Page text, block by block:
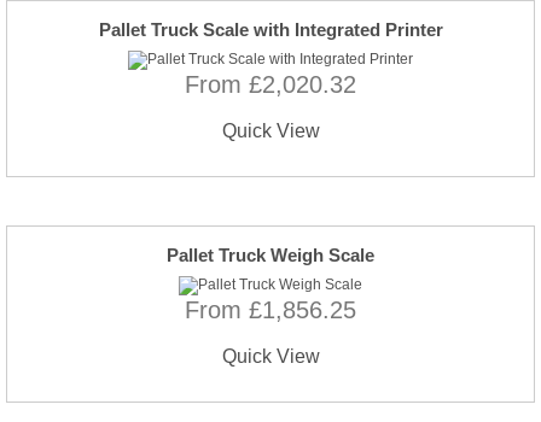
Pallet Truck Scale with Integrated Printer
From £2,020.32
Quick View
Pallet Truck Weigh Scale
From £1,856.25
Quick View